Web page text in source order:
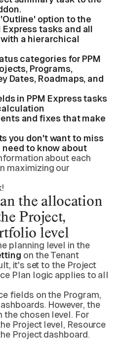
option to the
Express tasks and all
a hierarchical
categories for PPM
Programs,
Dates, Roadmaps, and
in PPM Express tasks
and fixes that make
you don't want to miss
to know about
about each
maximizing our
the allocation
Project,
level
planning level in the
on the Tenant
it's set to the Project
Plan logic applies to all
fields on the Program,
However, the
the chosen level. For
Project level, Resource
Project dashboard.